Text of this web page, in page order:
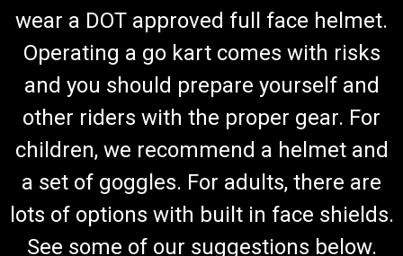
wear a DOT approved full face helmet.
Operating a go kart comes with risks
and you should prepare yourself and
other riders with the proper gear. For
children, we recommend a helmet and
a set of goggles. For adults, there are
lots of options with built in face shields.
See some of our suggestions below.